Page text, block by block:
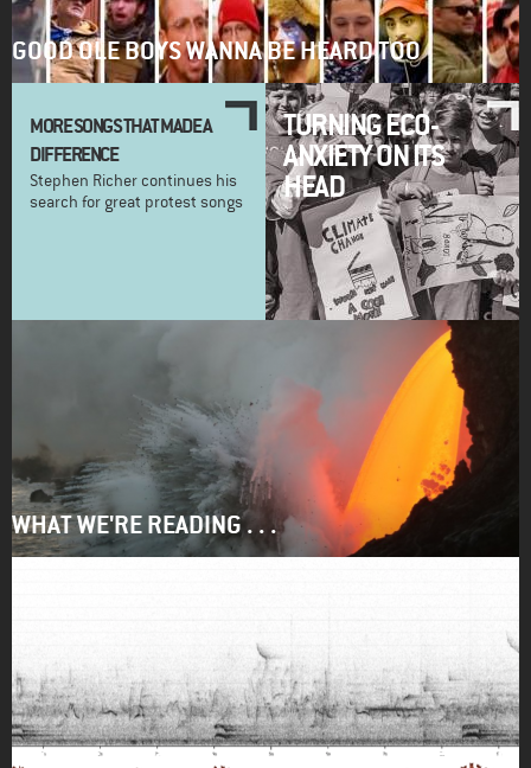
GOOD OLE BOYS WANNA BE HEARD TOO
MORE SONGS THAT MADE A
DIFFERENCE
Stephen Richer continues his
search for great protest songs
TURNING ECO-
ANXIETY ON ITS
HEAD
WHAT WE'RE READING . . .
TRICKSTER, SCAVENGER, DISCOVERER OF LIGHT